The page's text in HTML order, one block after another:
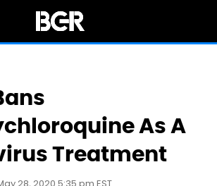
As A
Treatment